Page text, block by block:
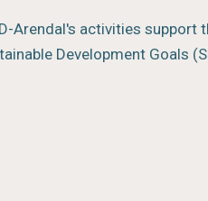
GRID-Arendal
of publication:2025
Arendal's activities support
Development Goals